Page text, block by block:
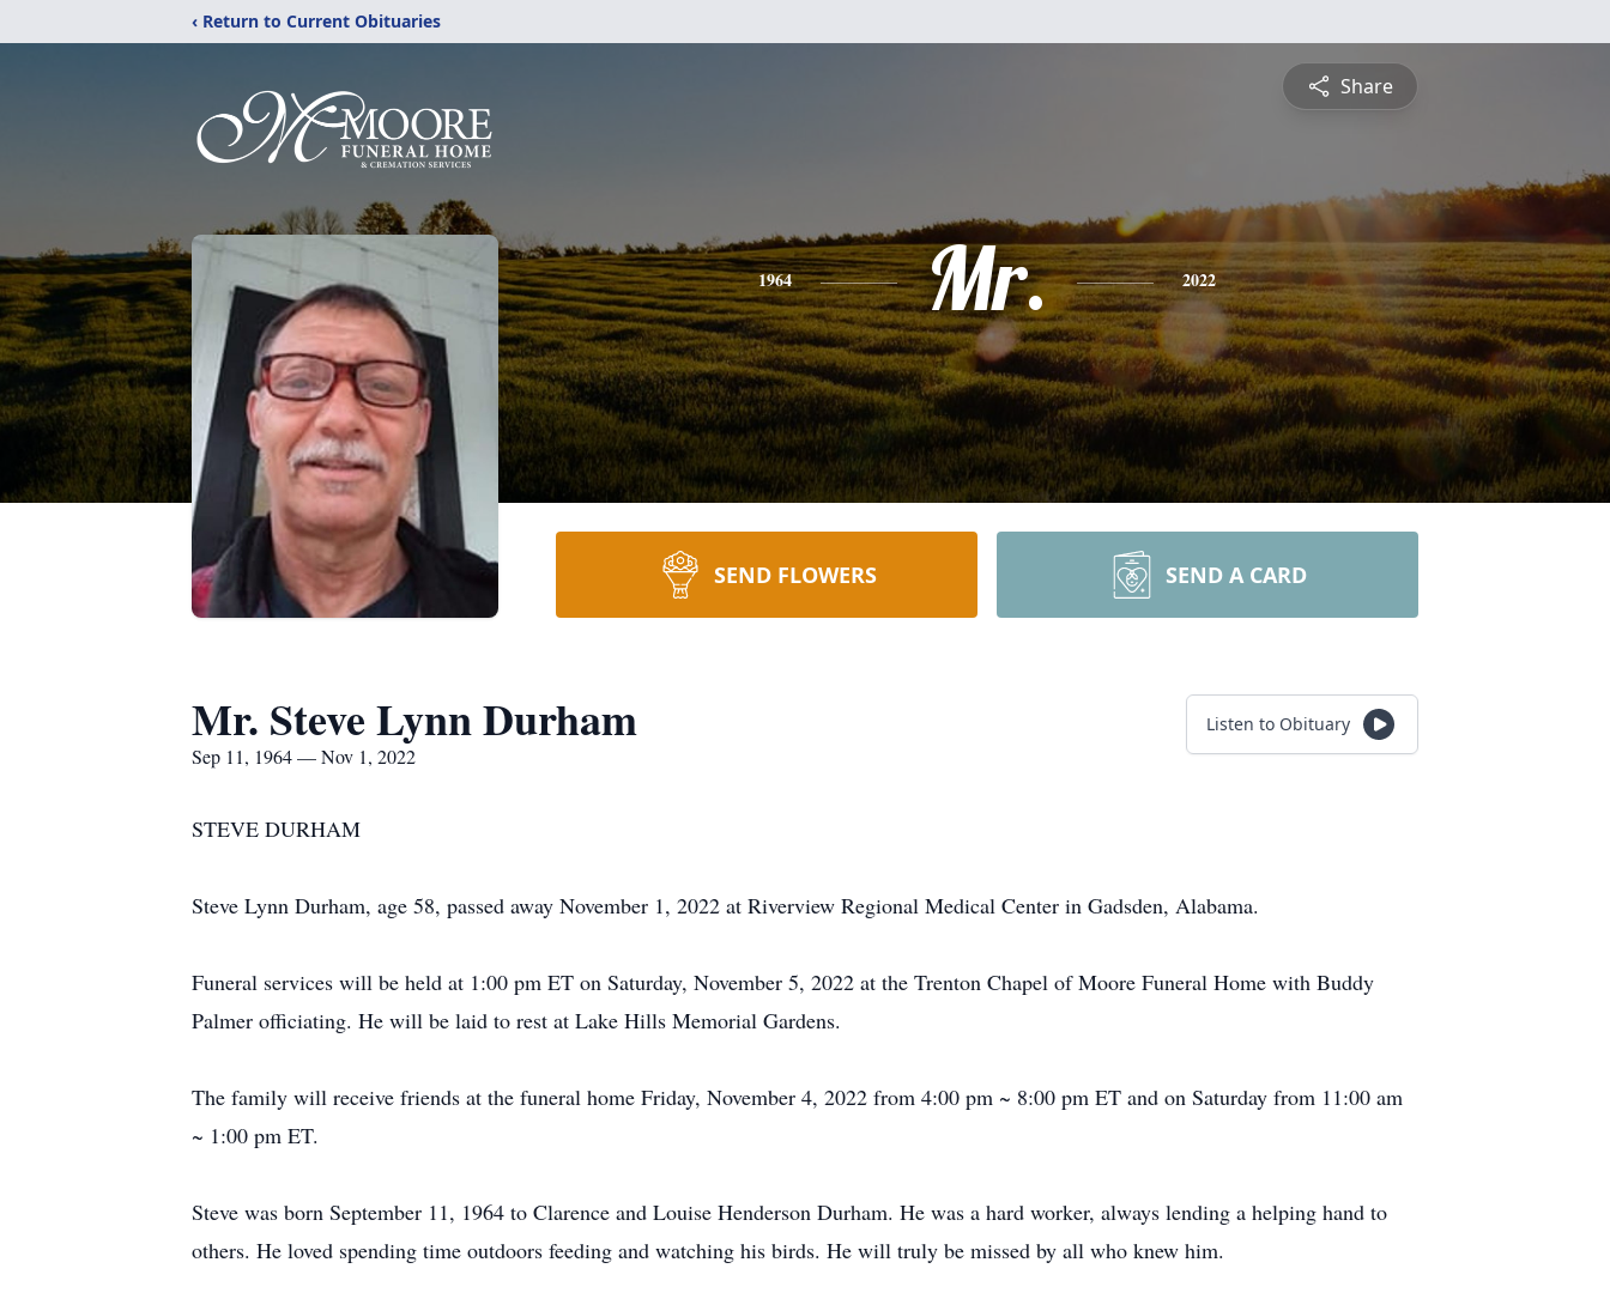
‹ Return to Current Obituaries
Share
1964 Mr. 2022
SEND FLOWERS SEND A CARD
Mr. Steve Lynn Durham
Sep 11, 1964 — Nov 1, 2022
Listen to Obituary
STEVE DURHAM
Steve Lynn Durham, age 58, passed away November 1, 2022 at Riverview Regional Medical Center in Gadsden, Alabama.
Funeral services will be held at 1:00 pm ET on Saturday, November 5, 2022 at the Trenton Chapel of Moore Funeral Home with Buddy
Palmer officiating. He will be laid to rest at Lake Hills Memorial Gardens.
The family will receive friends at the funeral home Friday, November 4, 2022 from 4:00 pm ~ 8:00 pm ET and on Saturday from 11:00 am
~ 1:00 pm ET.
Steve was born September 11, 1964 to Clarence and Louise Henderson Durham. He was a hard worker, always lending a helping hand to
others. He loved spending time outdoors feeding and watching his birds. He will truly be missed by all who knew him.